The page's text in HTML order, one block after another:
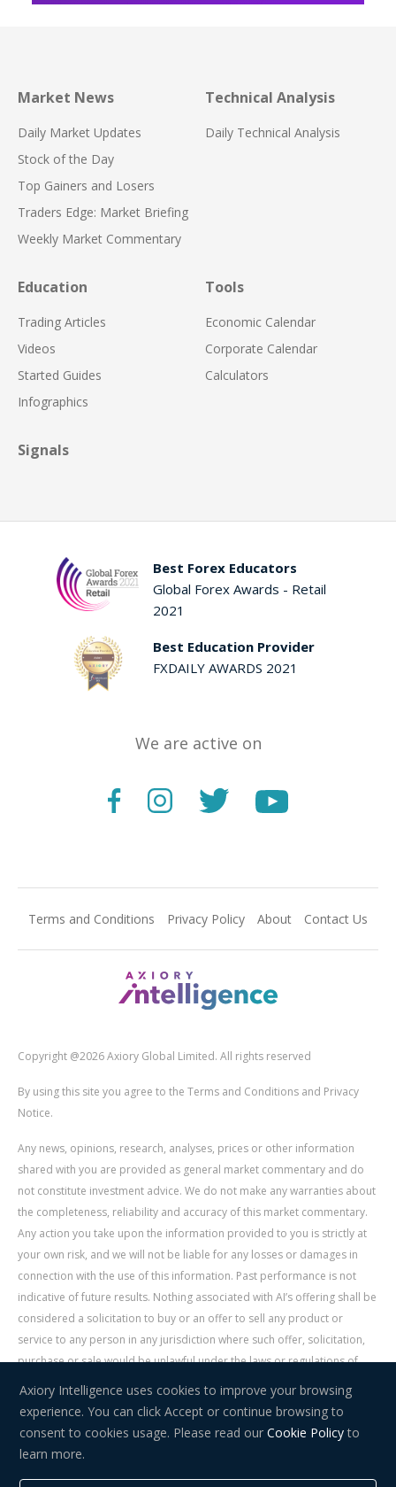
Market News
Daily Market Updates
Stock of the Day
Top Gainers and Losers
Traders Edge: Market Briefing
Weekly Market Commentary
Technical Analysis
Daily Technical Analysis
Education
Trading Articles
Videos
Started Guides
Infographics
Tools
Economic Calendar
Corporate Calendar
Calculators
Signals
Best Forex Educators
Global Forex Awards - Retail
2021
Best Education Provider
FXDAILY AWARDS 2021
We are active on
Terms and Conditions Privacy Policy About Contact Us
Copyright @2026 Axiory Global Limited. All rights reserved
By using this site you agree to the Terms and Conditions and Privacy
Notice.
Any news, opinions, research, analyses, prices or other information
shared with you are provided as general market commentary and do
not constitute investment advice. We do not make any warranties about
the completeness, reliability and accuracy of this market commentary.
Any action you take upon the information provided to you is strictly at
your own risk, and we will not be liable for any losses or damages in
connection with the use of this information. Past performance is not
indicative of future results. Nothing associated with AI’s offering shall be
considered a solicitation to buy or an offer to sell any product or
service to any person in any jurisdiction where such offer, solicitation,
purchase or sale would be unlawful under the laws or regulations of
such jurisdiction. Signal Centre is an independent third party acting as a
service provider for AI. AI is not liable for any errors, omissions, delays,
or actions as a result of your use of Signal Centre.
Risk Warning:
risk and may not be suitable for everyone. You should consider whether
Axiory Intelligence uses cookies to improve your browsing
experience. You can click Accept or continue browsing to
consent to cookies usage. Please read ourCookie Policyto
learn more.